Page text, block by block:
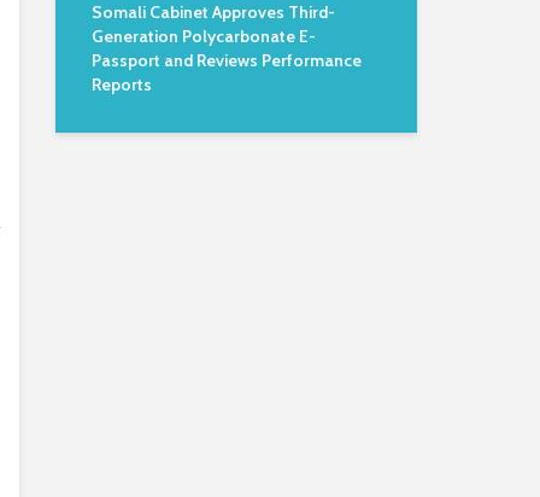
Somali Cabinet Approves Third-
Generation Polycarbonate E-
Passport and Reviews Performance
Reports